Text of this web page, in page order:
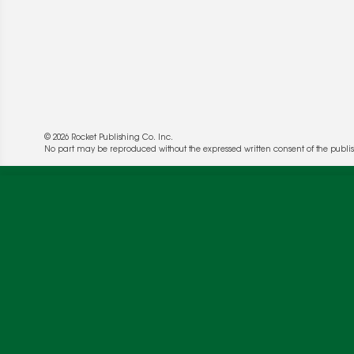
© 2026 Rocket Publishing Co. Inc.
No part may be reproduced without the expressed written consent of the